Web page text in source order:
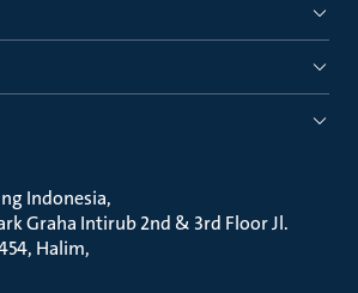
Indonesia
Graha Intirub 2nd & 3rd Floor Jl.
Halim